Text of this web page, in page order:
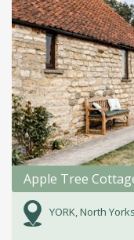
Apple Tree
YORK, North